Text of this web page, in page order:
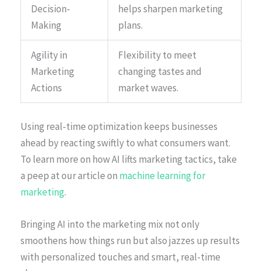
Decision-
Making
helps sharpen marketing
plans.
Agility in
Marketing
Actions
Flexibility to meet
changing tastes and
market waves.
Using real-time optimization keeps businesses
ahead by reacting swiftly to what consumers want.
To learn more on how AI lifts marketing tactics, take
a peep at our article on machine learning for
marketing.
Bringing AI into the marketing mix not only
smoothens how things run but also jazzes up results
with personalized touches and smart, real-time